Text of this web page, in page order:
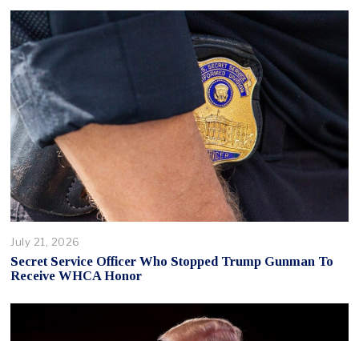
July 21, 2026
Secret Service Officer Who Stopped Trump Gunman To
Receive WHCA Honor